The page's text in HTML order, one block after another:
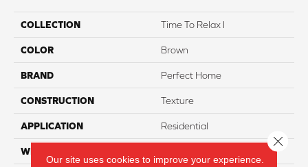
COLLECTION Time To Relax I
COLOR Brown
BRAND Perfect Home
CONSTRUCTION Texture
APPLICATION Residential
WIDTH
Our site uses cookies to improve your experience.
Close